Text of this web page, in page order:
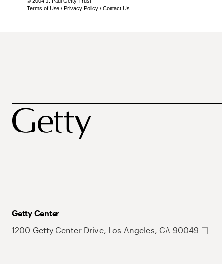
Terms of Use / Privacy Policy / Contact Us
Getty Center
1200 Getty Center Drive, Los Angeles, CA 90049